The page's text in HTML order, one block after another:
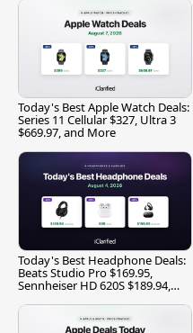
Today's Best Apple Watch Deals:
Series 11 Cellular $327, Ultra 3
$669.97, and More
Today's Best Headphone Deals:
Beats Studio Pro $169.95,
Sennheiser HD 620S $189.94,